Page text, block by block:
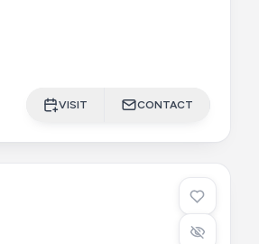
VISIT CONTACT